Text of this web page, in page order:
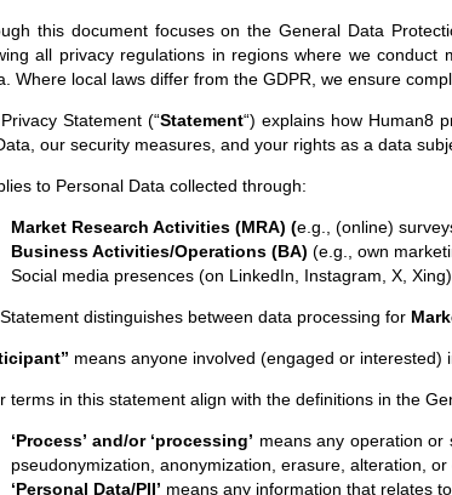
this document focuses on the General Data
all privacy regulations in regions where we conduct
Where local laws differ from the GDPR, we ensure
Statement (“Statement“) explains how Human8
our security measures, and your rights as a data
to Personal Data collected through:
Market Research Activities (MRA) (e.g., (online)
Business Activities/Operations (BA) (e.g., own
Social media presences (on LinkedIn, Instagram, X, Xing)
distinguishes between data processing for
means anyone involved (engaged or
terms in this statement align with the definitions in the
‘Process’ and/or ‘processing’ means any operation or
pseudonymization, anonymization, erasure, alteration,
‘Personal Data/PII’ means any information that relates